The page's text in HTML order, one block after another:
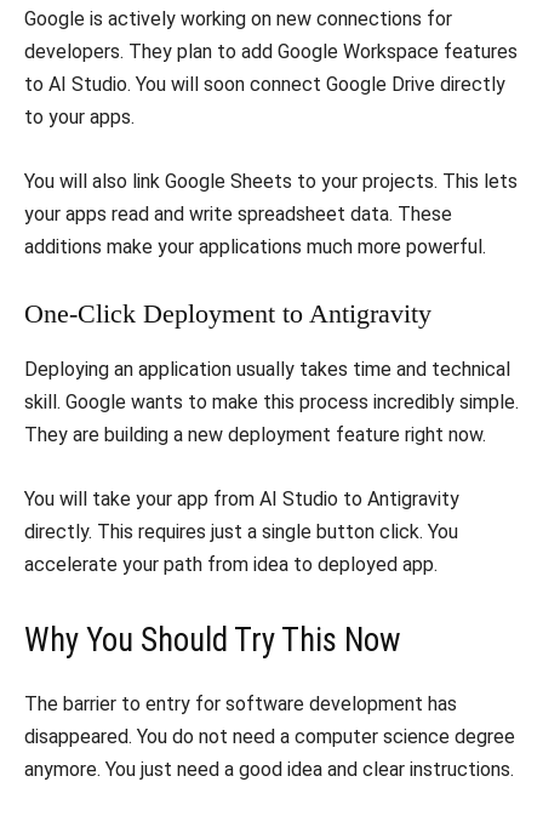
​Google is actively working on new connections for
developers. They plan to add Google Workspace features
to AI Studio. You will soon connect Google Drive directly
to your apps.
​You will also link Google Sheets to your projects. This lets
your apps read and write spreadsheet data. These
additions make your applications much more powerful.
​One-Click Deployment to Antigravity
​Deploying an application usually takes time and technical
skill. Google wants to make this process incredibly simple.
They are building a new deployment feature right now.
​You will take your app from AI Studio to Antigravity
directly. This requires just a single button click. You
accelerate your path from idea to deployed app.
​Why You Should Try This Now
​The barrier to entry for software development has
disappeared. You do not need a computer science degree
anymore. You just need a good idea and clear instructions.